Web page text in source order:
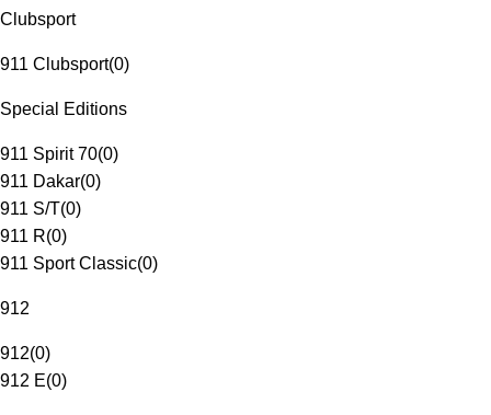
Clubsport
911 Clubsport(0)
Special Editions
911 Spirit 70(0)
911 Dakar(0)
911 S/T(0)
911 R(0)
911 Sport Classic(0)
912
912(0)
912 E(0)